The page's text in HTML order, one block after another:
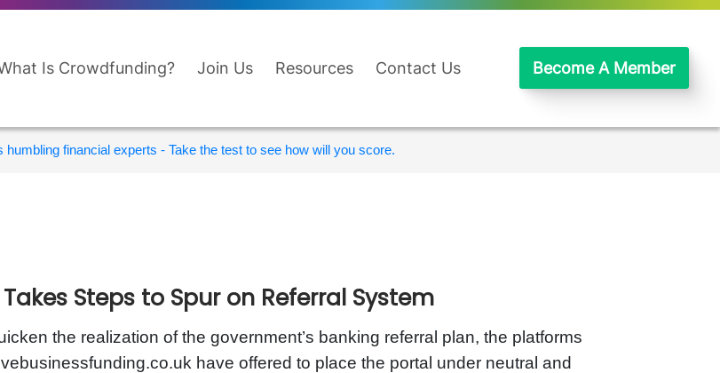
Is Crowdfunding? Join Us Resources Contact Us Become A Member
humbling financial experts - Take the test to see how will you score.
Takes Steps to Spur on Referral System
the realization of the government’s banking referral plan, the platforms
have offered to place the portal under neutral and